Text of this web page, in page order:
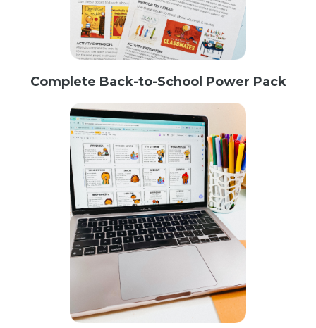
Complete Back-to-School Power Pack